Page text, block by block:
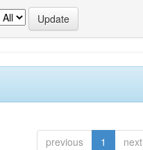
previous 1 next